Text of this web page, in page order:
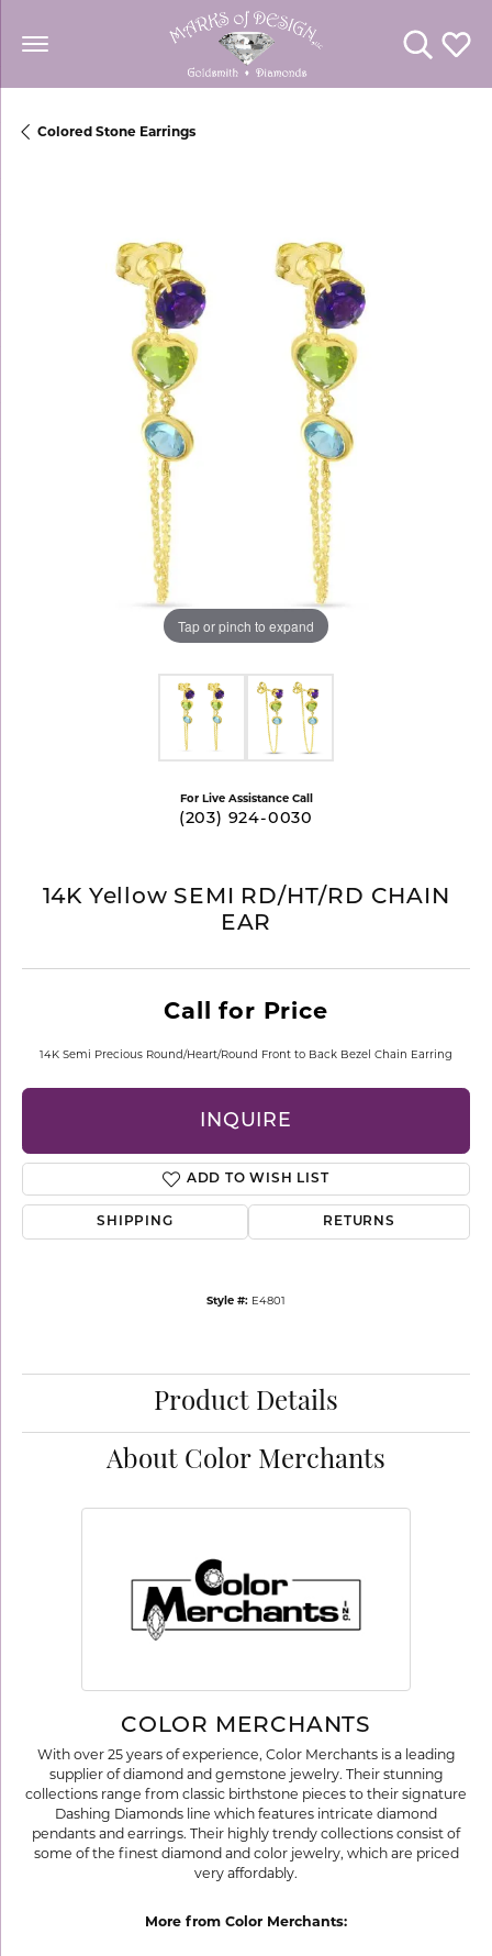
Toggle
Colored Stone Earrings
Tap or pinch to expand
For Live Assistance Call
(203) 924-0030
14K Yellow SEMI RD/HT/RD CHAIN
EAR
Call for Price
14K Semi Precious Round/Heart/Round Front to Back Bezel Chain Earring
INQUIRE
ADD TO WISH LIST
SHIPPING RETURNS
Style #: E4801
Product Details
About Color Merchants
COLOR MERCHANTS
With over 25 years of experience, Color Merchants is a leading
supplier of diamond and gemstone jewelry. Their stunning
collections range from classic birthstone pieces to their signature
Dashing Diamonds line which features intricate diamond
pendants and earrings. Their highly trendy collections consist of
some of the finest diamond and color jewelry, which are priced
very affordably.
More from Color Merchants: